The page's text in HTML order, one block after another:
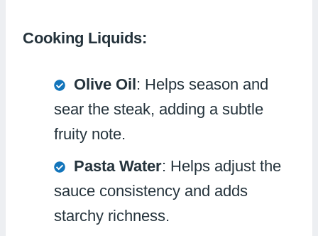
Cooking Liquids:
Olive Oil: Helps season and
sear the steak, adding a subtle
fruity note.
Pasta Water: Helps adjust the
sauce consistency and adds
starchy richness.